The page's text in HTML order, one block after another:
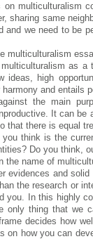
multiculturalism
sharing same
we need to be
multiculturalism
as
high
and entails
the main
It can
that there is equal
think is the
Do you think,
the name of
evidences and
the research or
you. In this highly
only thing that we
decides how
on how you can